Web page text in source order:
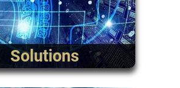
Solutions